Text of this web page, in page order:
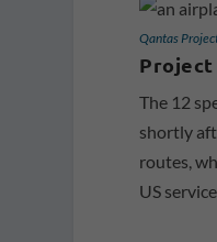
Qantas
The 12
shortly
routes,
US